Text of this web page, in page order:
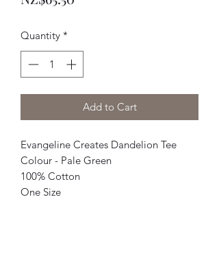
Quantity *
Add to Cart
Evangeline Creates Dandelion Tee
Colour - Pale Green
100% Cotton
One Size